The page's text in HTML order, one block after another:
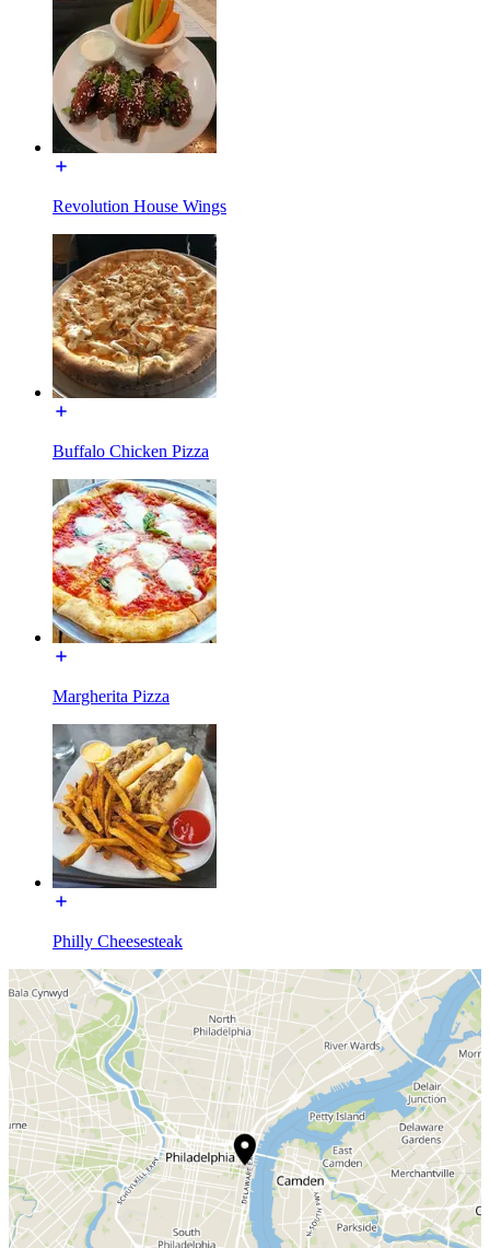
Revolution House Wings
Buffalo Chicken Pizza
Margherita Pizza
Philly Cheesesteak